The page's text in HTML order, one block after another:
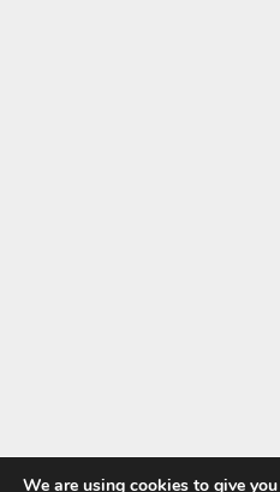
We are using cookies to give